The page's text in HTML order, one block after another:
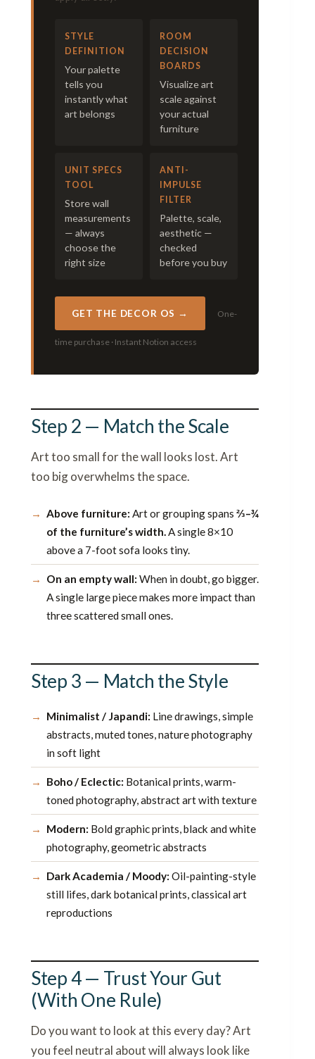
STYLE
DEFINITION
Your palette
tells you
instantly what
art belongs
ROOM
DECISION
BOARDS
Visualize art
scale against
your actual
furniture
UNIT SPECS
TOOL
Store wall
measurements
— always
choose the
right size
ANTI-
IMPULSE
FILTER
Palette, scale,
aesthetic —
checked
before you buy
GET THE DECOR OS → One-
time purchase · Instant Notion access
Step 2 — Match the Scale
Art too small for the wall looks lost. Art
too big overwhelms the space.
Above furniture: Art or grouping spans ⅔–¾
of the furniture’s width.A single 8×10
above a 7-foot sofa looks tiny.
On an empty wall: When in doubt, go bigger.
A single large piece makes more impact than
three scattered small ones.
Step 3 — Match the Style
Minimalist / Japandi: Line drawings, simple
abstracts, muted tones, nature photography
in soft light
Boho / Eclectic: Botanical prints, warm-
toned photography, abstract art with texture
Modern: Bold graphic prints, black and white
photography, geometric abstracts
Dark Academia / Moody: Oil-painting-style
still lifes, dark botanical prints, classical art
reproductions
Step 4 — Trust Your Gut
(With One Rule)
Do you want to look at this every day? Art
you feel neutral about will always look like